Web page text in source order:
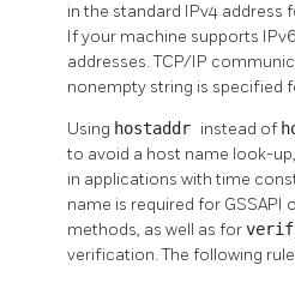
in the standard IPv4 address
If your machine supports
addresses. TCP/IP
nonempty string is specified
Using hostaddr instead of
to avoid a host name look-
in applications with time
name is required for GSSAPI
methods, as well as for
verification. The following